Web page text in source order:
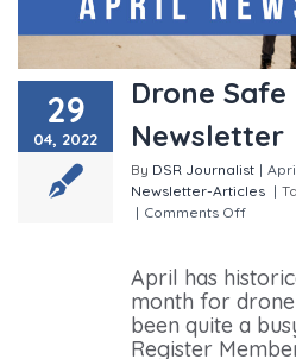
29
04, 2022
Drone
Newsletter
By DSR Journalist |
Newsletter-Articles |
| Comments Off
April has
month for
been quite a
Register